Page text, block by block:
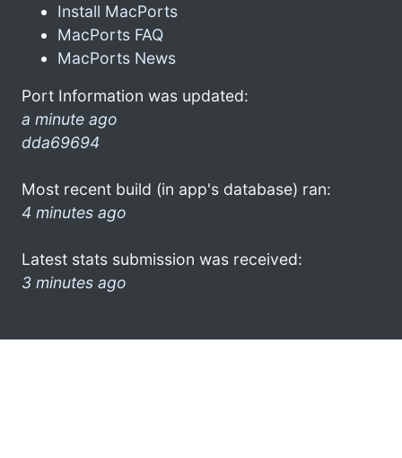
Install MacPorts
MacPorts FAQ
MacPorts News
Port Information was updated:
a minute ago
dda69694
Most recent build (in app's database) ran:
4 minutes ago
Latest stats submission was received:
3 minutes ago